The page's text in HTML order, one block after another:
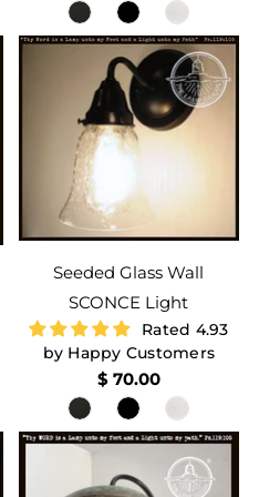
Seeded Glass Wall
SCONCE Light
Rated 4.93
by Happy Customers
$ 70.00